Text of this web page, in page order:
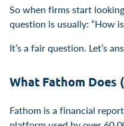
So when firms start
question is usually: “How
It’s a fair question. Let’s
What Fathom Does
Fathom is a financial